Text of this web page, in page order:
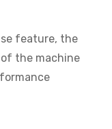
feature, the
the machine